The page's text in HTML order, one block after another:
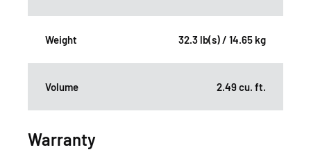
Weight 32.3 lb(s) / 14.65 kg
Volume 2.49 cu. ft.
Warranty